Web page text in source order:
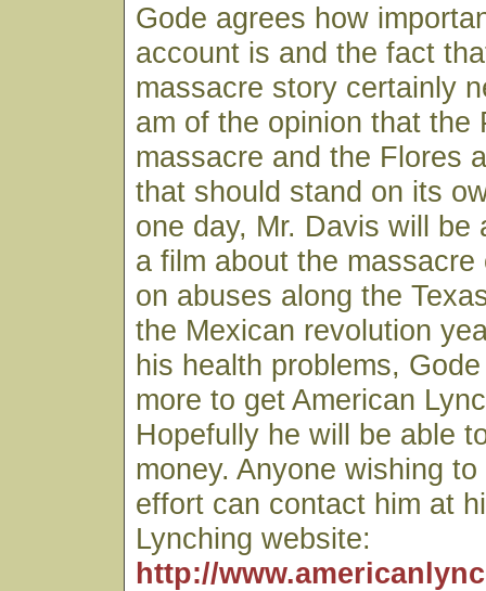
Gode agrees how
account is and the fact
massacre story certainly
am of the opinion that the
massacre and the Flores
that should stand on its
one day, Mr. Davis will be
a film about the
on abuses along the
the Mexican revolution
his health problems,
more to get American
Hopefully he will be able
money. Anyone wishing
effort can contact him at
Lynching website:
http://